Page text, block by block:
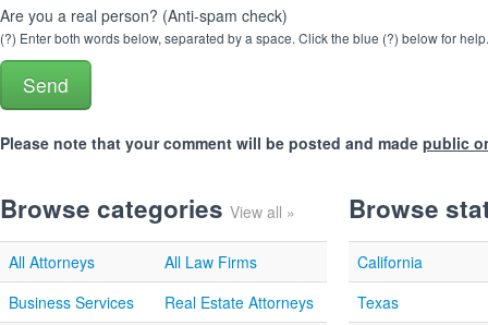
Are you a real person? (Anti-spam check)
(?) Enter both words below, separated by a space. Click the blue (?) below for help.
Please note that your comment will be posted and made public
Browse categories View all »
All Attorneys
All Law Firms
Business Services
Real Estate Attorneys
Browse
California
Texas